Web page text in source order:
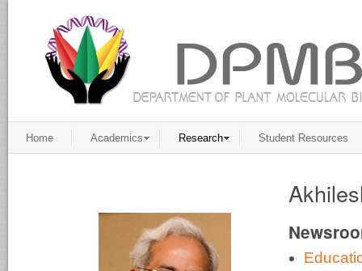
Home Academics Research Student Resources